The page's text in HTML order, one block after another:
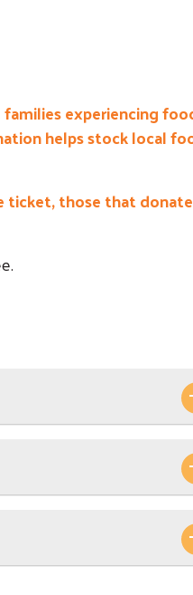
experiencing
helps stock local
ticket, those that donate